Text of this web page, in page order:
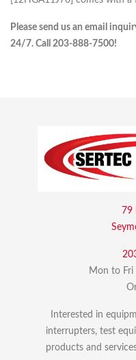
Please send us an email
24/7. Call 203-888-7500!
79
Mon to Fri
Interested in
interrupters, test
products and